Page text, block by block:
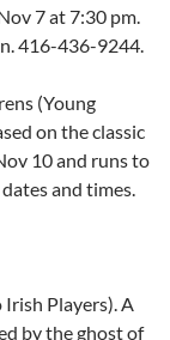
7 at 7:30 pm.
416-436-9244.
(Young
on the classic
10 and runs to
and times.
Players). A
by the ghost of